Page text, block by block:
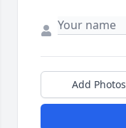
Add Photos